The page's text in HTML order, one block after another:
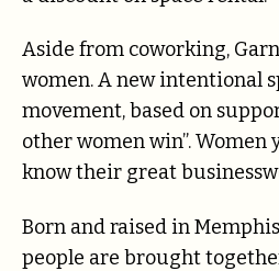
Aside from coworking,
women. A new intentional
movement, based on
other women win”.
know their great
Born and raised in
people are brought